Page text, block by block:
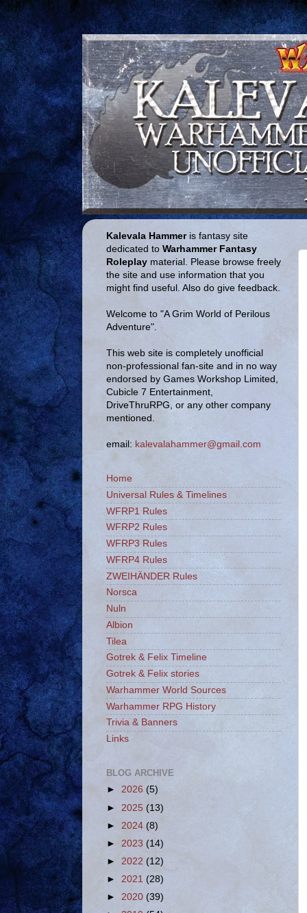
Kalevala Hammeris fantasy site
dedicated to Warhammer Fantasy
Roleplay material. Please browse freely
the site and use information that you
might find useful. Also do give feedback.
Welcome to "A Grim World of Perilous
Adventure".
This web site is completely unofficial
non-professional fan-site and in no way
endorsed by Games Workshop Limited,
Cubicle 7 Entertainment,
DriveThruRPG, or any other company
mentioned.
email: kalevalahammer@gmail.com
Home
Universal Rules & Timelines
WFRP1 Rules
WFRP2 Rules
WFRP3 Rules
WFRP4 Rules
ZWEIHÄNDER Rules
Norsca
Nuln
Albion
Tilea
Gotrek & Felix Timeline
Gotrek & Felix stories
Warhammer World Sources
Warhammer RPG History
Trivia & Banners
Links
BLOG ARCHIVE
► 2026 (5)
► 2025 (13)
► 2024 (8)
► 2023 (14)
► 2022 (12)
► 2021 (28)
► 2020 (39)